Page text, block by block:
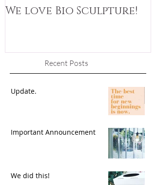
We love Bio Sculpture!
Recent Posts
Update.
Important Announcement
We did this!